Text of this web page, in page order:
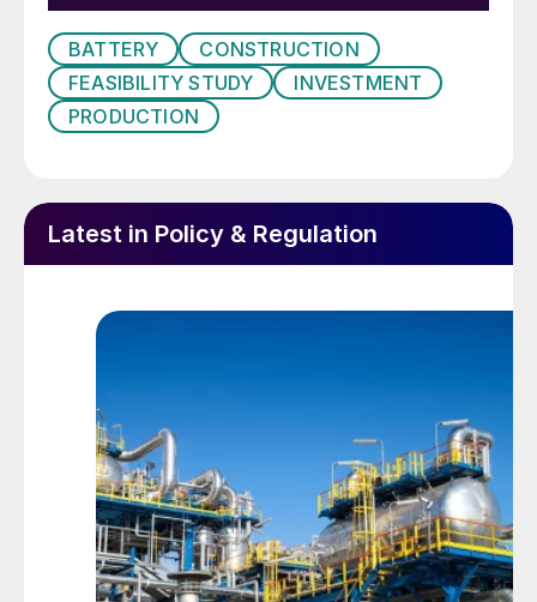
became concerned that much of the value
of the ore was leaving the country, and it
determined that it would try to capture
more of that value within Indonesia. This
downstream minerals processing capacity
in Indonesia rather than shipping raw ore to
five year deadline to build smelting capacity
BATTERY
CONSTRUCTION
FEASIBILITY STUDY
INVESTMENT
PRODUCTION
Latest in Policy & Regulation